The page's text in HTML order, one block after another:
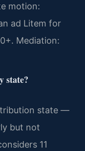
motion:
ad Litem for
Mediation:
state?
state —
but not
11